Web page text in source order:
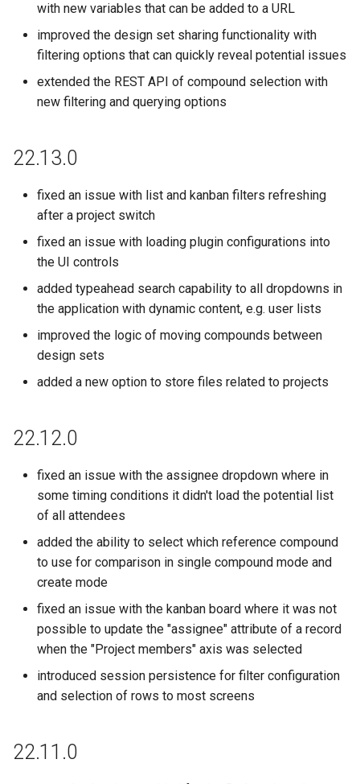
with new variables that can be added to a URL
improved the design set sharing functionality with
filtering options that can quickly reveal potential issues
extended the REST API of compound selection with
new filtering and querying options
22.13.0
fixed an issue with list and kanban filters refreshing
after a project switch
fixed an issue with loading plugin configurations into
the UI controls
added typeahead search capability to all dropdowns in
the application with dynamic content, e.g. user lists
improved the logic of moving compounds between
design sets
added a new option to store files related to projects
22.12.0
fixed an issue with the assignee dropdown where in
some timing conditions it didn't load the potential list
of all attendees
added the ability to select which reference compound
to use for comparison in single compound mode and
create mode
fixed an issue with the kanban board where it was not
possible to update the "assignee" attribute of a record
when the "Project members" axis was selected
introduced session persistence for filter configuration
and selection of rows to most screens
22.11.0